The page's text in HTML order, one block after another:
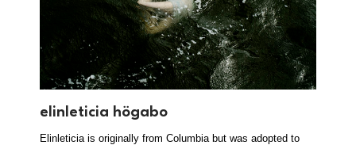
elinleticia högabo
Elinleticia is originally from Columbia but was adopted to